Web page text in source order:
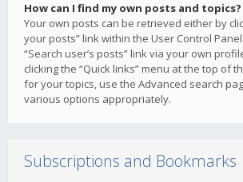
How can I find my own posts and topics?
Your own posts can be retrieved either by
your posts” link within the User Control
“Search user’s posts” link via your own
clicking the “Quick links” menu at the top of
for your topics, use the Advanced search
various options appropriately.
Subscriptions and Bookmarks